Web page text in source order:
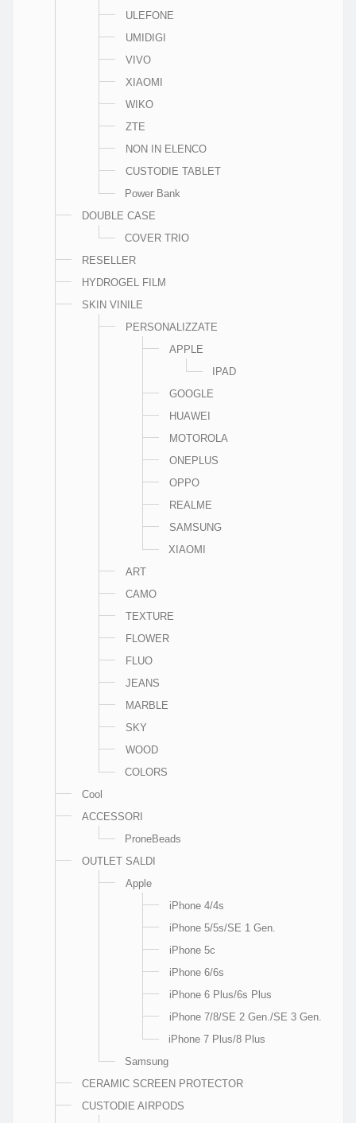
ULEFONE
UMIDIGI
VIVO
XIAOMI
WIKO
ZTE
NON IN ELENCO
CUSTODIE TABLET
Power Bank
DOUBLE CASE
COVER TRIO
RESELLER
HYDROGEL FILM
SKIN VINILE
PERSONALIZZATE
APPLE
IPAD
GOOGLE
HUAWEI
MOTOROLA
ONEPLUS
OPPO
REALME
SAMSUNG
XIAOMI
ART
CAMO
TEXTURE
FLOWER
FLUO
JEANS
MARBLE
SKY
WOOD
COLORS
Cool
ACCESSORI
ProneBeads
OUTLET SALDI
Apple
iPhone 4/4s
iPhone 5/5s/SE 1 Gen.
iPhone 5c
iPhone 6/6s
iPhone 6 Plus/6s Plus
iPhone 7/8/SE 2 Gen./SE 3 Gen.
iPhone 7 Plus/8 Plus
Samsung
CERAMIC SCREEN PROTECTOR
CUSTODIE AIRPODS